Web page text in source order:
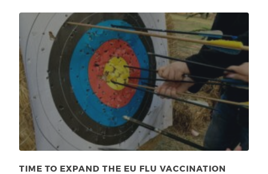
TIME TO EXPAND THE EU FLU VACCINATION